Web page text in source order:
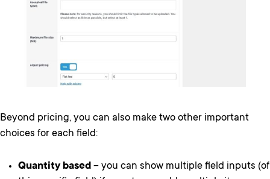
Beyond pricing, you can also make two other important
choices for each field:
Quantity based – you can show multiple field inputs (of